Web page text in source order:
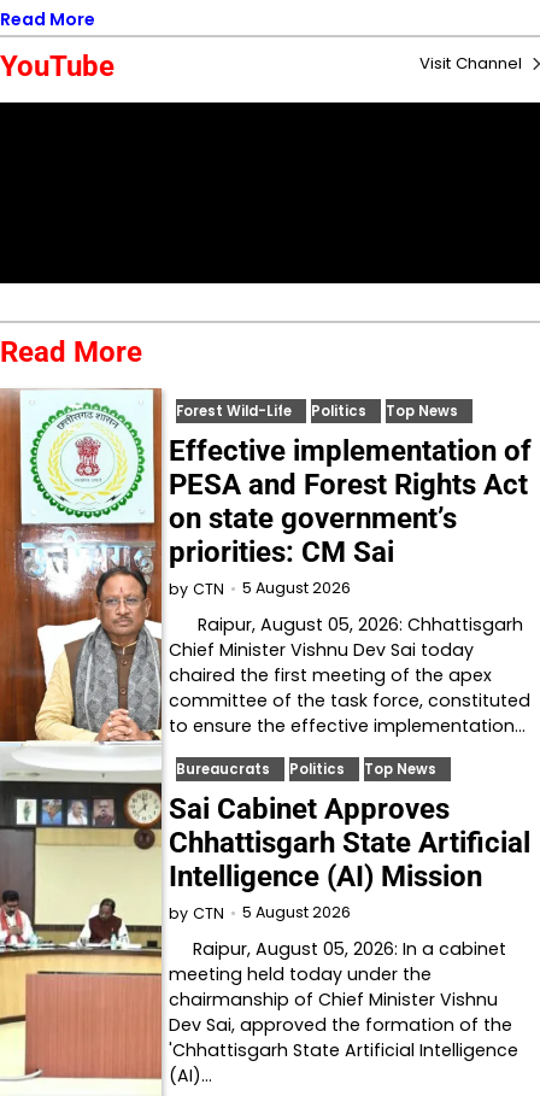
Read More
YouTube Visit Channel
Read More
Forest Wild-Life Politics Top News
Effective implementation of
PESA and Forest Rights Act
on state government’s
priorities: CM Sai
by CTN 5 August 2026
Raipur, August 05, 2026: Chhattisgarh
Chief Minister Vishnu Dev Sai today
chaired the first meeting of the apex
committee of the task force, constituted
to ensure the effective implementation…
Bureaucrats Politics Top News
Sai Cabinet Approves
Chhattisgarh State Artificial
Intelligence (AI) Mission
by CTN 5 August 2026
Raipur, August 05, 2026: In a cabinet
meeting held today under the
chairmanship of Chief Minister Vishnu
Dev Sai, approved the formation of the
'Chhattisgarh State Artificial Intelligence
(AI)…